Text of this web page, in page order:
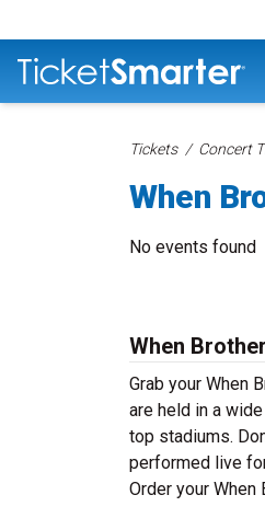
Tickets Concert
When
No events found
When
Grab your When
are held in a
top stadiums.
performed live
Order your